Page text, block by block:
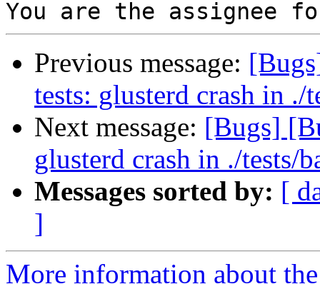
Previous message:
tests: glusterd crash in ./
Next message: [Bugs]
glusterd crash in ./tests/
Messages sorted by: [
]
More information about